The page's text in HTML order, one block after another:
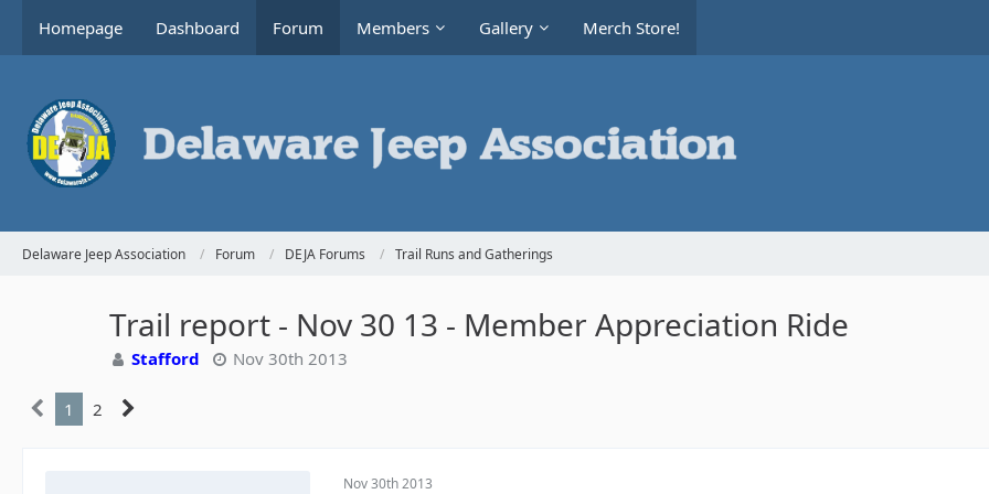
Homepage Dashboard Forum Members Gallery Merch Store!
Delaware Jeep Association Forum DEJA Forums Trail Runs and Gatherings
Trail report - Nov 30 13 - Member Appreciation Ride
Stafford Nov 30th 2013
1 2
Nov 30th 2013